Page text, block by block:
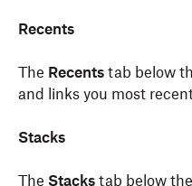
Recents
The Recents tab below
and links you most
Stacks
The Stacks tab below